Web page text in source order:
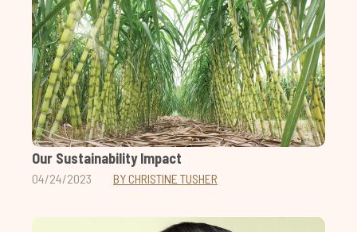
Our Sustainability Impact
04/24/2023 BY CHRISTINE TUSHER